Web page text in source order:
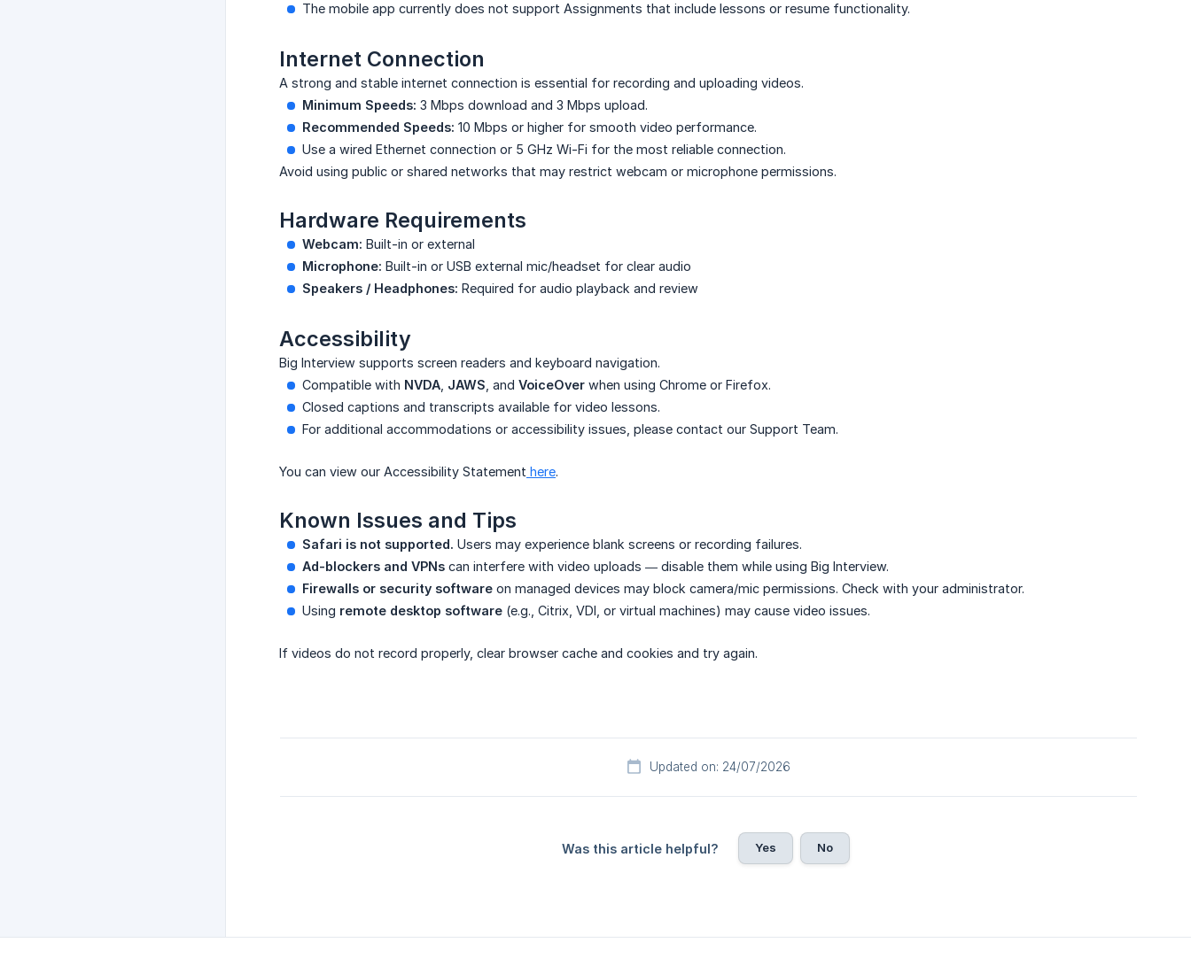
The mobile app currently does not support Assignments that include lessons or resume functionality.
Internet Connection
A strong and stable internet connection is essential for recording and uploading videos.
Minimum Speeds: 3 Mbps download and 3 Mbps upload.
Recommended Speeds: 10 Mbps or higher for smooth video performance.
Use a wired Ethernet connection or 5 GHz Wi-Fi for the most reliable connection.
Avoid using public or shared networks that may restrict webcam or microphone permissions.
Hardware Requirements
Webcam: Built-in or external
Microphone: Built-in or USB external mic/headset for clear audio
Speakers / Headphones: Required for audio playback and review
Accessibility
Big Interview supports screen readers and keyboard navigation.
Compatible with NVDA JAWS , and VoiceOver when using Chrome or Firefox.
Closed captions and transcripts available for video lessons.
For additional accommodations or accessibility issues, please contact our Support Team.
You can view our Accessibility Statement here.
Known Issues and Tips
Safari is not supported. Users may experience blank screens or recording failures.
Ad-blockers and VPNs can interfere with video uploads — disable them while using Big Interview.
Firewalls or security software on managed devices may block camera/mic permissions. Check with your administrator.
Using remote desktop software (e.g., Citrix, VDI, or virtual machines) may cause video issues.
If videos do not record properly, clear browser cache and cookies and try again.
Updated on: 24/07/2026
Was this article helpful? Yes No